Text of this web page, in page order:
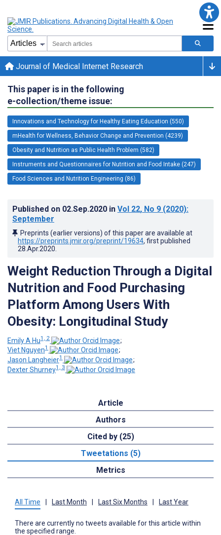
Journal of Medical Internet Research
This paper is in the following
e-collection/theme issue:
Innovations and Technology for Healthy Eating Education (550)
mHealth for Wellness, Behavior Change and Prevention (4239)
Obesity and Nutrition as Public Health Problem (582)
Instruments and Questionnaires for Nutrition and Food Intake (247)
Food Sciences and Nutrition Engineering (86)
Published on 02.Sep.2020 in Vol 22, No 9 (2020):
September
Preprints (earlier versions) of this paper are available at
https://preprints.jmir.org/preprint/19634, first published
28.Apr.2020
Weight Reduction Through a Digital
Nutrition and Food Purchasing
Platform Among Users With
Obesity: Longitudinal Study
Emily A Hu1, 2
;
Viet Nguyen1
;
Jason Langheier1
;
Dexter Shurney1, 3
Article
Authors
Cited by (25)
Tweetations (5)
Metrics
All Time | Last Month | Last Six Months | Last Year
There are currently no tweets available for this article within
the specified range.